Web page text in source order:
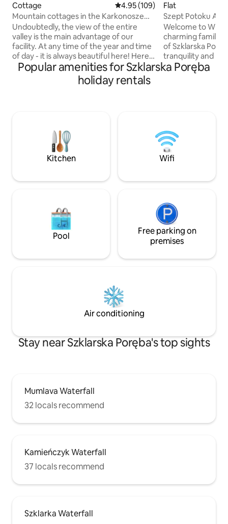
Cottage 4.95 out of 5 average rating,
4.95 (109)
Mountain cottages in the Karkonosze
Mountains with a beautiful view
Undoubtedly, the view of the entire
valley is the main advantage of our
facility. At any time of the year and time
of day - it is always beautiful here! Here,
you can feel the proximity of nature at
every step - direct access to the tourist
trail and the singing of birds can calm
Each of them has a spacious living room
with a dining area and a fully equipped
kitchenette.
Flat
Szept Potoku
Welcome to Willa
charming family
of Szklarska
tranquility and
Karkonosze
conditions for
window. In
guests to go
winter – to ski on
Popular amenities for Szklarska Poręba
holiday rentals
Kitchen Wifi
Pool
Free parking on
premises
Air conditioning
Stay near Szklarska Poręba's top sights
Mumlava Waterfall
32 locals recommend
Kamieńczyk Waterfall
37 locals recommend
Szklarka Waterfall